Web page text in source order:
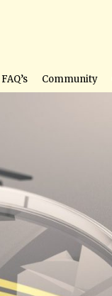
FAQ’s Community